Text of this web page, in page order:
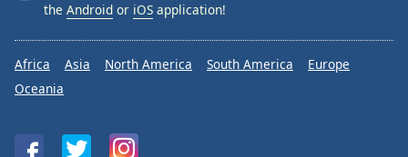
the Android or iOS application!
Africa Asia North America South America
Europe
Oceania